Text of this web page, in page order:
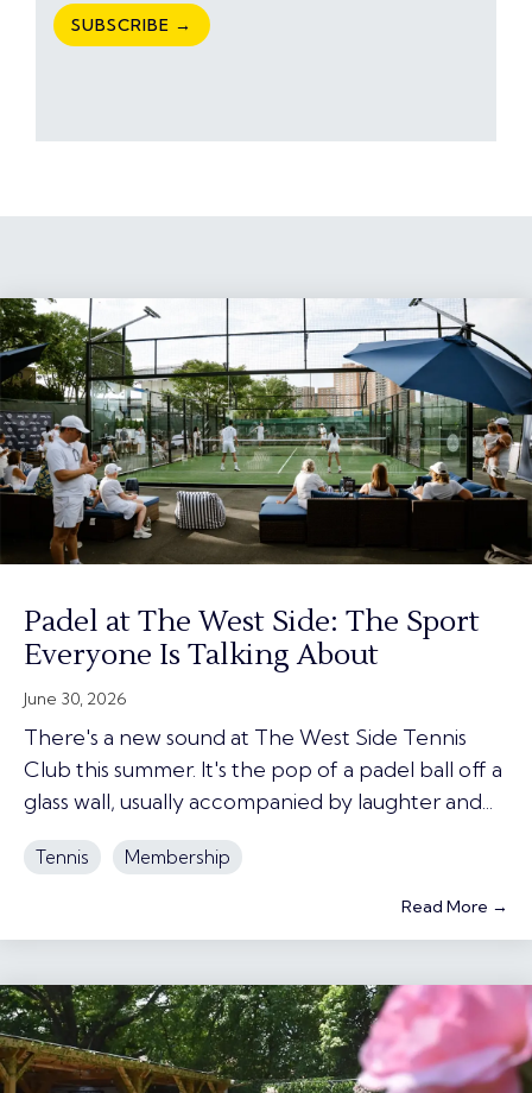
Padel at The West Side: The Sport
Everyone Is Talking About
June 30, 2026
There's a new sound at The West Side Tennis
Club this summer. It's the pop of a padel ball off a
glass wall, usually accompanied by laughter and...
Tennis Membership
Read More →